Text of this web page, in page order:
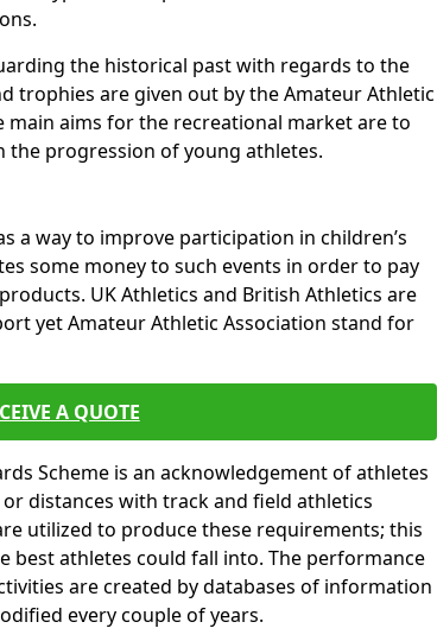
the historical past with regards to the
trophies are given out by the Amateur Athletic
main aims for the recreational market are to
the progression of young athletes.
a way to improve participation in children’s
some money to such events in order to pay
UK Athletics and British Athletics are
yet Amateur Athletic Association stand for
A QUOTE
Scheme is an acknowledgement of athletes
distances with track and field athletics
utilized to produce these requirements; this
best athletes could fall into. The performance
are created by databases of information
every couple of years.